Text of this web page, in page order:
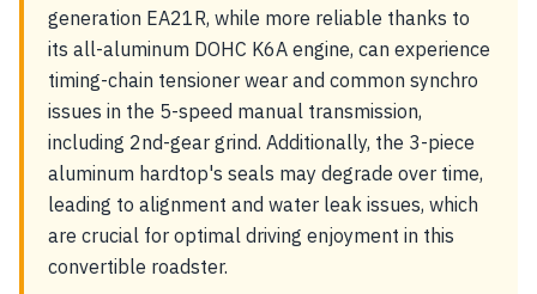
generation EA21R, while more reliable thanks to
its all-aluminum DOHC K6A engine, can experience
timing-chain tensioner wear and common synchro
issues in the 5-speed manual transmission,
including 2nd-gear grind. Additionally, the 3-piece
aluminum hardtop's seals may degrade over time,
leading to alignment and water leak issues, which
are crucial for optimal driving enjoyment in this
convertible roadster.